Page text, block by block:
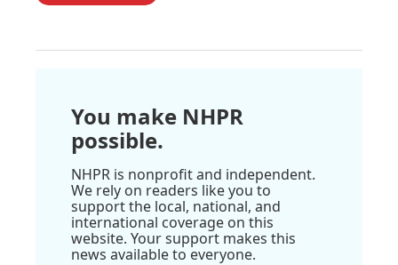
You make NHPR
possible.
NHPR is nonprofit and independent.
We rely on readers like you to
support the local, national, and
international coverage on this
website. Your support makes this
news available to everyone.